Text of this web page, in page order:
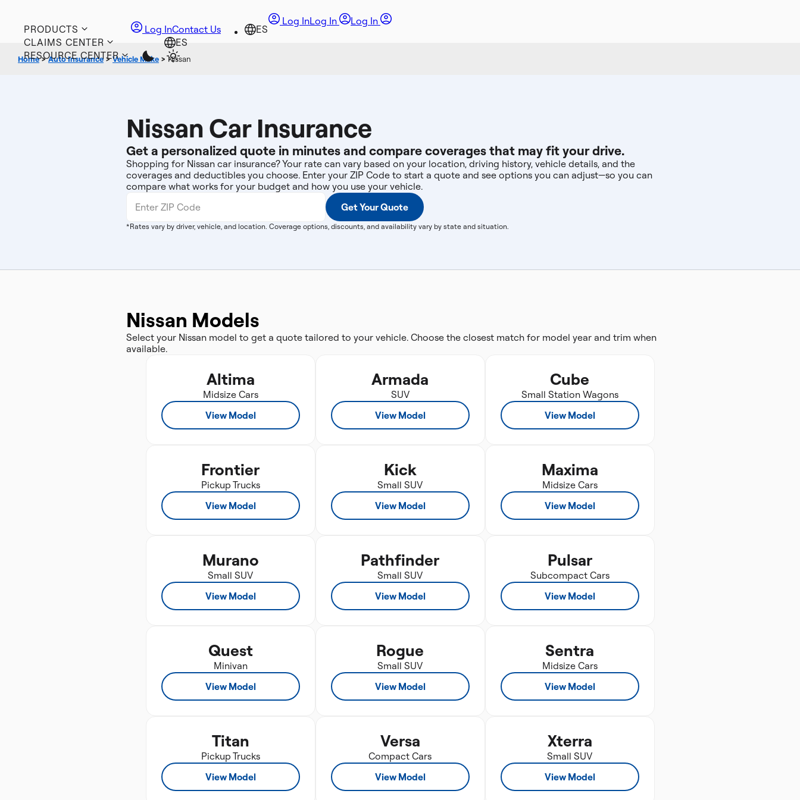
PRODUCTS
CLAIMS CENTER
RESOURCE CENTER
Log InLog In Log In
Log InContact Us
Home>Auto Insurance >Vehicle Make >Nissan
Nissan Car Insurance
Get a personalized quote in minutes and compare coverages that may fit your drive.
Shopping for Nissan car insurance? Your rate can vary based on your location, driving history, vehicle details, and the
coverages and deductibles you choose. Enter your ZIP Code to start a quote and see options you can adjust—so you can
compare what works for your budget and how you use your vehicle.
Get Your Quote
*Rates vary by driver, vehicle, and location. Coverage options, discounts, and availability vary by state and situation.
Nissan Models
Select your Nissan model to get a quote tailored to your vehicle. Choose the closest match for model year and trim when
available.
Altima
Midsize Cars
View Model
Armada
SUV
View Model
Cube
Small Station Wagons
View Model
Frontier
Pickup Trucks
View Model
Kick
Small SUV
View Model
Maxima
Midsize Cars
View Model
Murano
Small SUV
View Model
Pathfinder
Small SUV
View Model
Pulsar
Subcompact Cars
View Model
Quest
Minivan
View Model
Rogue
Small SUV
View Model
Sentra
Midsize Cars
View Model
Titan
Pickup Trucks
View Model
Versa
Compact Cars
View Model
Xterra
Small SUV
View Model